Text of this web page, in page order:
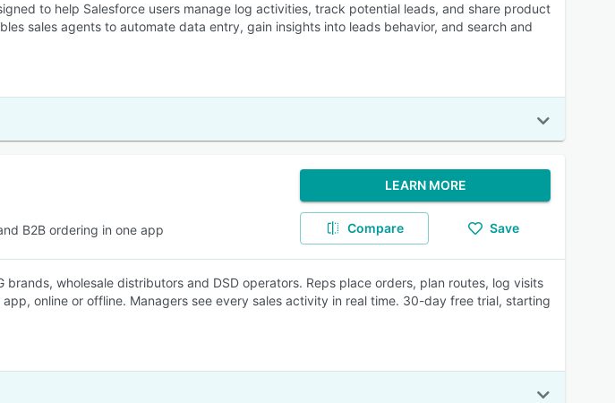
to help Salesforce users manage log activities, track potential leads, and share product
sales agents to automate data entry, gain insights into leads behavior, and search and
B2B ordering in one app
LEARN MORE
Compare Save
brands, wholesale distributors and DSD operators. Reps place orders, plan routes, log visits
online or offline. Managers see every sales activity in real time. 30-day free trial, starting